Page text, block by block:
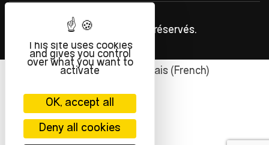
2023. Tous droits réservés.
English Français( French)
This site uses cookies
and gives you control
over what you want to
activate
OK, accept all
Deny all cookies